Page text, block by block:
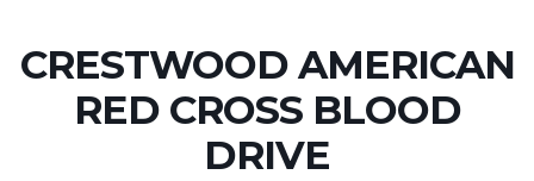
CRESTWOOD AMERICAN
RED CROSS BLOOD
DRIVE